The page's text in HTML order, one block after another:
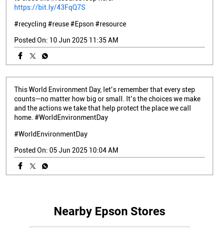
https://bit.ly/43FqQ7S
#recycling #reuse#Epson #resource
Posted On: 10 Jun 2025 11:35 AM
This World Environment Day, let’s remember that every step
counts—no matter how big or small. It’s the choices we make
and the actions we take that help protect the place we call
home. #WorldEnvironmentDay
#WorldEnvironmentDay
Posted On: 05 Jun 2025 10:04 AM
Nearby Epson Stores